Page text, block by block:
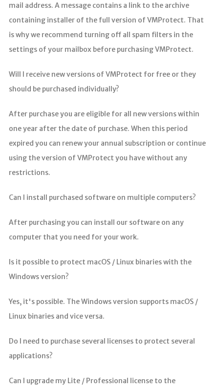
mail address. A message contains a link to the archive
containing installer of the full version of VMProtect. That
is why we recommend turning off all spam filters in the
settings of your mailbox before purchasing VMProtect.
Will I receive new versions of VMProtect for free or they
should be purchased individually?
After purchase you are eligible for all new versions within
one year after the date of purchase. When this period
expired you can renew your annual subscription or continue
using the version of VMProtect you have without any
restrictions.
Can I install purchased software on multiple computers?
After purchasing you can install our software on any
computer that you need for your work.
Is it possible to protect macOS / Linux binaries with the
Windows version?
Yes, it's possible. The Windows version supports macOS /
Linux binaries and vice versa.
Do I need to purchase several licenses to protect several
applications?
Can I upgrade my Lite / Professional license to the